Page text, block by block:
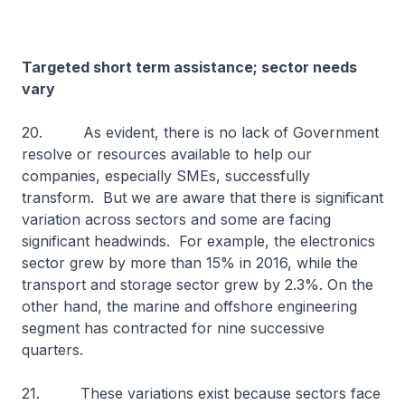
Targeted short term assistance; sector needs
vary
20. As evident, there is no lack of Government
resolve or resources available to help our
companies, especially SMEs, successfully
transform. But we are aware that there is significant
variation across sectors and some are facing
significant headwinds. For example, the electronics
sector grew by more than 15% in 2016, while the
transport and storage sector grew by 2.3%. On the
other hand, the marine and offshore engineering
segment has contracted for nine successive
quarters.
21. These variations exist because sectors face